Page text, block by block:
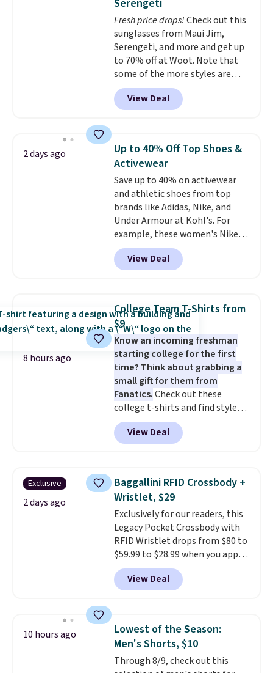
five colors. That's the lowest
price we've seen to date. Also,
this Pokemon x Squishmallow
10'' Torchic Plushie drops from
$19.99 to $13.99. You'd spend full
price elsewhere for the same
one. Log into your free Macy's
Rewards account to get free
below $49. Please note that
Last Act merchandise is final
sale, so no returns, exchanges,
or price adjustments are
allowed.
Serengeti
Fresh price drops!Check out this
sunglasses from Maui Jim,
Serengeti, and more and get up
to 70% off at Woot. Note that
some of the more styles are
selling fast! A best bet is the
pictured pair of Maui Jim Pehu
Sunglasses. The originally
they're now available for $89.99
You'd spend over $100
everywhere else.
lenses help reduce glare, help
enhance color, and block
harmful amounts of UV.
Shipping is also free when you
sign out with a free Prime
account. Otherwise shipping
adds $6.
View Deal
2 days ago
Up to 40% Off Top Shoes &
Activewear
Save up to 40% on activewear
and athletic shoes from top
brands like Adidas, Nike, and
Under Armour at Kohl's. For
example, these women's Nike
Pacific Shoes in White drop from
$80 to $44. All other stores are
charging $60 or more for this
this women's Adidas 3-Stripes
Fleece Full-Zip Hoodie in Black
or Glow Blue, drops from $60 to
$36. Spend $50 to get free
shipping, or it adds $8.95
otherwise. Select items can be
ordered online and picked up for
free in store.
View Deal
8 hours ago
College Team T-Shirts from
$9
Know an incoming freshman
starting college for the first
time? Think about grabbing a
small gift for them from
Fanatics.Check out these
college t-shirts and find styles
for as low as $9 at Fanatics.com.
This University of Wisconsin
Badgers T-Shirt. It originally
available for $8.99. That's the
lowest price we've ever seen.
Sizes S-2XL are available.
Shipping adds $4.99 or is free on
orders over $39 when you add
code SCHOOL. Check the sidebar
to find your desired school
before browsing.
View Deal
Exclusive
2 days ago
Baggallini RFID Crossbody +
Wristlet, $29
Exclusively for our readers, this
Legacy Pocket Crossbody with
RFID Wristlet drops from $80 to
$59.99 to $28.99 when you apply
our code BPOCKET at
Baggallini. This bag set is
available in several colors at
detachable RFID wristlet is the
two-in-one carry solution that
covers a full day out and a
quick errand in the same
View Deal
10 hours ago
Lowest of the Season:
Men's Shorts, $10
Through 8/9, check out this